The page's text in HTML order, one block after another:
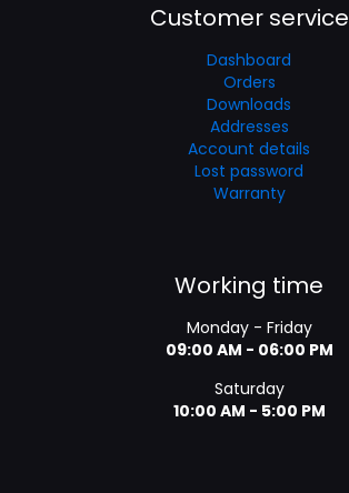
Customer service
Dashboard
Orders
Downloads
Addresses
Account details
Lost password
Warranty
Working time
Monday - Friday
09:00 AM - 06:00 PM
Saturday
10:00 AM - 5:00 PM